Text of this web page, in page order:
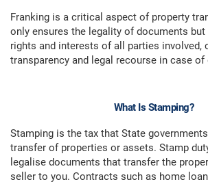
Franking is a critical aspect of property
only ensures the legality of documents
rights and interests of all parties involved,
transparency and legal recourse in case of
What Is Stamping?
Stamping is the tax that State
transfer of properties or assets. Stamp
legalise documents that transfer the
seller to you. Contracts such as home